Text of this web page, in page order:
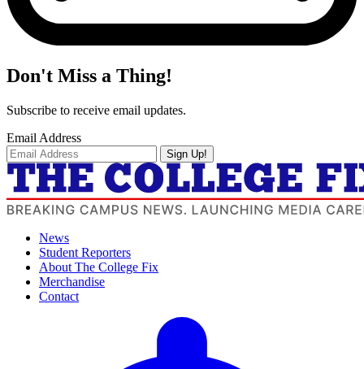
Don't Miss a Thing!
Subscribe to receive email updates.
Email Address
Sign Up!
News
Student Reporters
About The College Fix
Merchandise
Contact